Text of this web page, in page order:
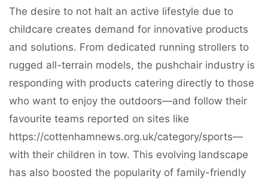
The desire to not halt an active lifestyle due to
childcare creates demand for innovative products
and solutions. From dedicated running strollers to
rugged all-terrain models, the pushchair industry is
responding with products catering directly to those
who want to enjoy the outdoors—and follow their
favourite teams reported on sites like
https://cottenhamnews.org.uk/category/sports—
with their children in tow. This evolving landscape
has also boosted the popularity of family-friendly